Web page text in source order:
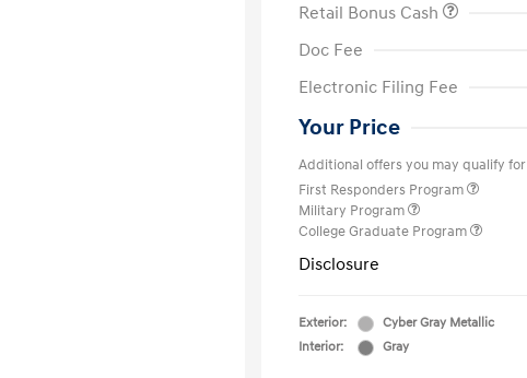
Retail Bonus Cash
Doc Fee
Electronic Filing Fee
Your Price
Additional offers you may qualify for
First Responders Program
Military Program
College Graduate Program
Disclosure
Exterior:
Cyber Gray Metallic
Interior:
Gray